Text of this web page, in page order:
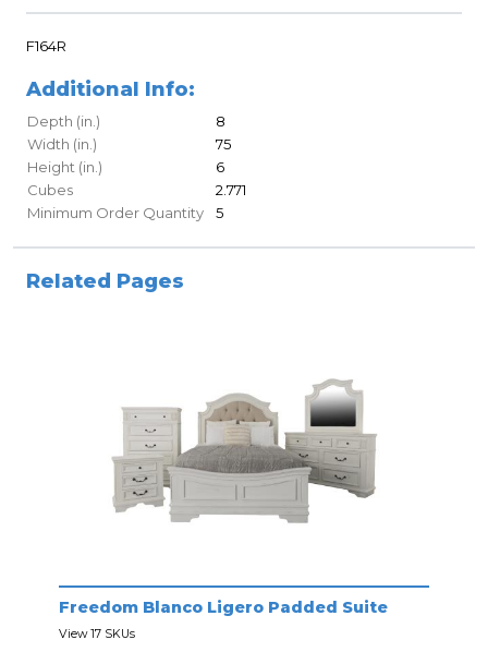
F164R
Additional Info:
Depth (in.)
8
Width (in.)
75
Height (in.)
6
Cubes
2.771
Minimum Order Quantity
5
Related Pages
Freedom Blanco Ligero Padded Suite
View 17 SKUs